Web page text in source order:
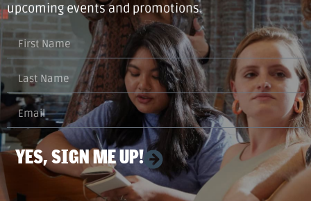
upcoming events and promotions.
YES, SIGN ME UP!